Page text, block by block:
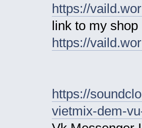
https://
link to my
https://
https://
vietmix-dem-